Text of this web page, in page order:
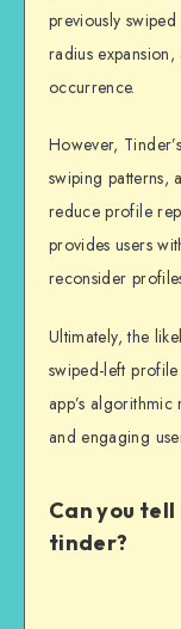
previously
radius
occurrence.
However,
swiping patterns,
reduce profile
provides users
reconsider
Ultimately, the
swiped-left
app’s
and engaging
Can you
tinder?